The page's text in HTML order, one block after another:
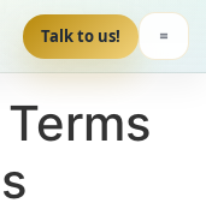
Talk to us!